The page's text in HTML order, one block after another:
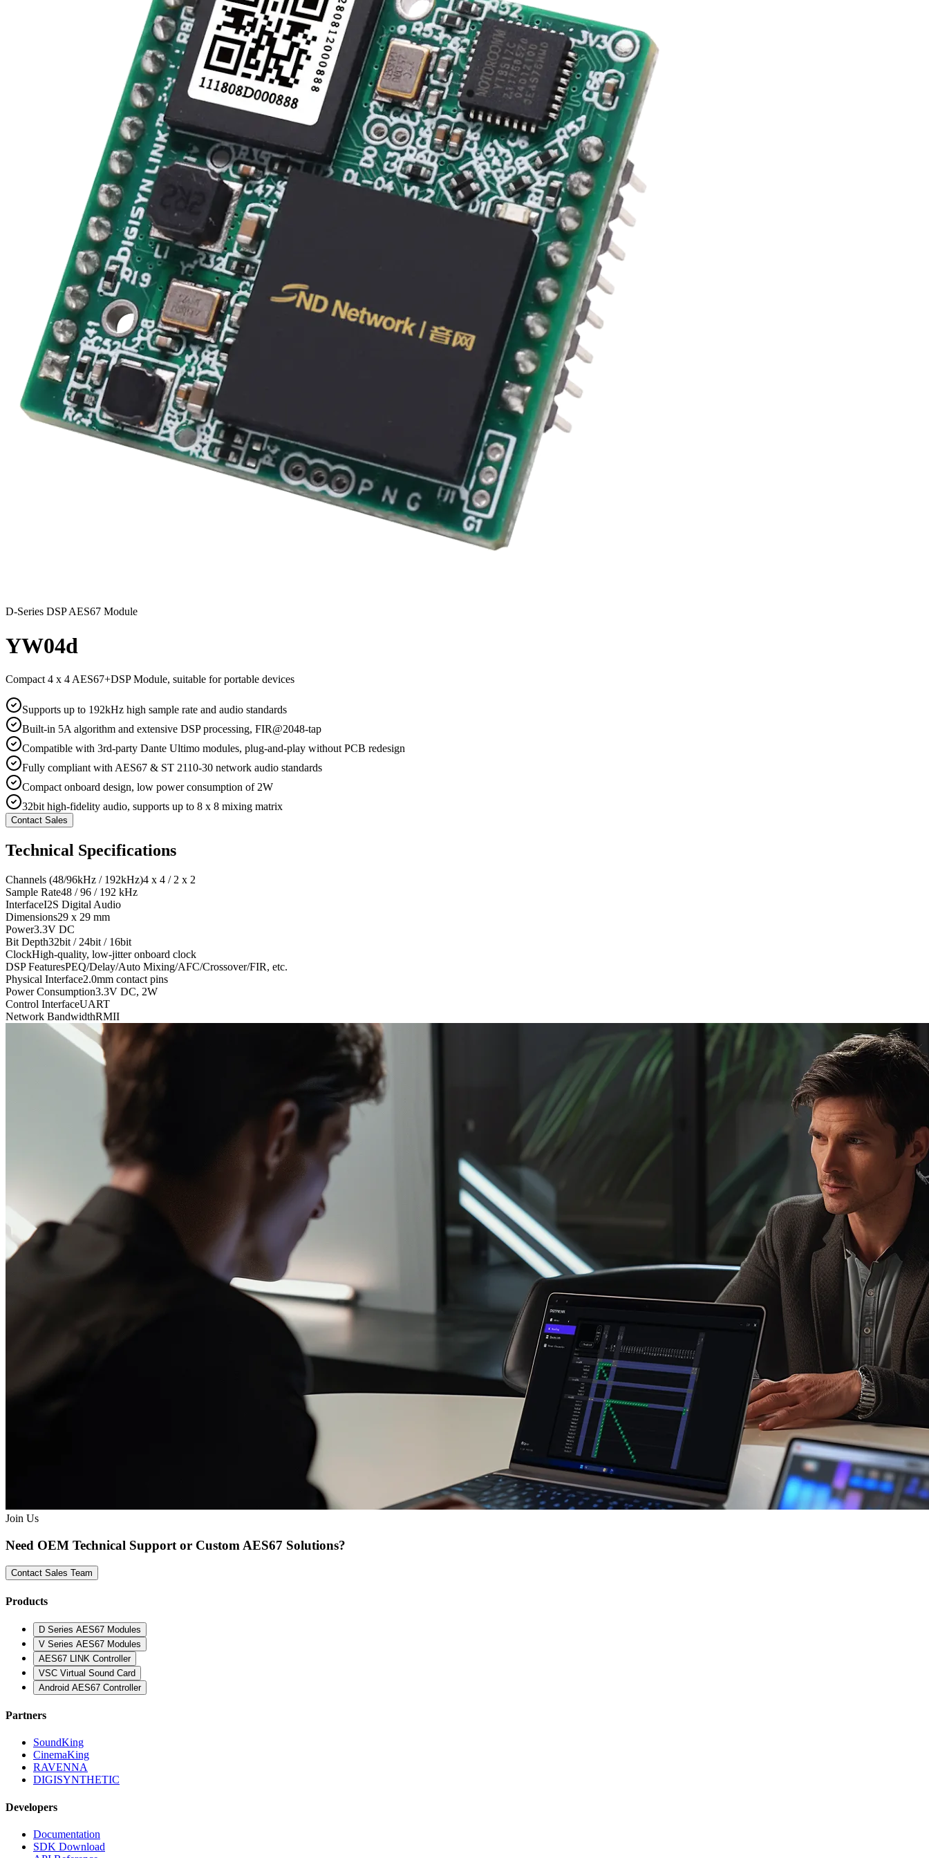
D-Series DSP AES67 Module
YW04d
Compact 4 x 4 AES67+DSP Module, suitable for portable devices
Supports up to 192kHz high sample rate and audio standards
Built-in 5A algorithm and extensive DSP processing, FIR@2048-tap
Compatible with 3rd-party Dante Ultimo modules, plug-and-play without PCB redesign
Fully compliant with AES67 & ST 2110-30 network audio standards
Compact onboard design, low power consumption of 2W
32bit high-fidelity audio, supports up to 8 x 8 mixing matrix
Contact Sales
Technical Specifications
Channels (48/96kHz / 192kHz)4 x 4 / 2 x 2
Sample Rate48 / 96 / 192 kHz
InterfaceI2S Digital Audio
Dimensions29 x 29 mm
Power3.3V DC
Bit Depth32bit / 24bit / 16bit
ClockHigh-quality, low-jitter onboard clock
DSP FeaturesPEQ/Delay/Auto Mixing/AFC/Crossover/FIR, etc.
Physical Interface2.0mm contact pins
Power Consumption3.3V DC, 2W
Control InterfaceUART
Network BandwidthRMII
Join Us
Need OEM Technical Support or Custom AES67 Solutions?
Contact Sales Team
Products
D Series AES67 Modules
V Series AES67 Modules
AES67 LINK Controller
VSC Virtual Sound Card
Android AES67 Controller
Partners
SoundKing
CinemaKing
RAVENNA
DIGISYNTHETIC
Developers
Documentation
SDK Download